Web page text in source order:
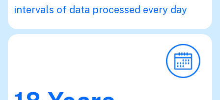
intervals of data processed every day